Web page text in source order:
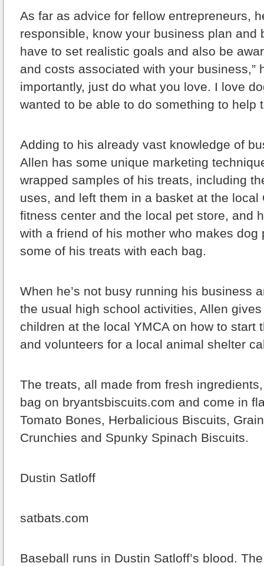
As far as advice for fellow entrepreneurs,
responsible, know your business plan and
have to set realistic goals and also be
and costs associated with your business,”
importantly, just do what you love. I love
wanted to be able to do something to help
Adding to his already vast knowledge of
Allen has some unique marketing
wrapped samples of his treats, including
uses, and left them in a basket at the local
fitness center and the local pet store, and
with a friend of his mother who makes dog
some of his treats with each bag.
When he’s not busy running his business
the usual high school activities, Allen
children at the local YMCA on how to start
and volunteers for a local animal shelter
The treats, all made from fresh
bag on bryantsbiscuits.com and come in
Tomato Bones, Herbalicious Biscuits,
Crunchies and Spunky Spinach Biscuits.
Dustin Satloff
satbats.com
Baseball runs in Dustin Satloff’s blood.